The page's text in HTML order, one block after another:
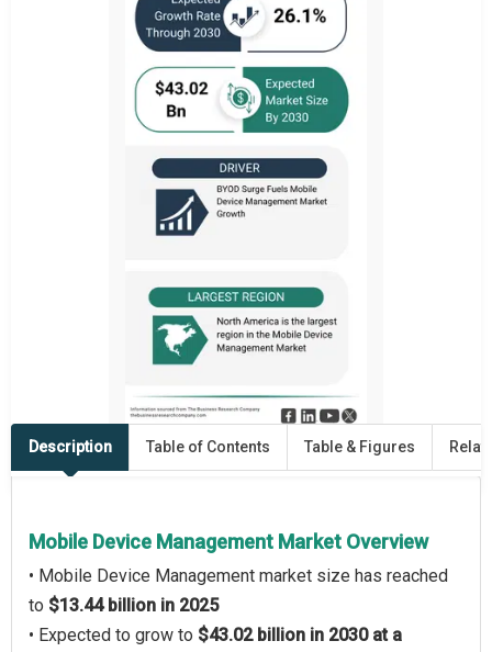
Description Table of Contents Table & Figures
Mobile Device Management Market Overview
• Mobile Device Management market size has reached
to $13.44 billion in 2025
• Expected to grow to $43.02 billion in 2030 at a